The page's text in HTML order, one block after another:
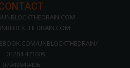
UNBLOCKTHEDRAIN/
01204 471009
07949949406